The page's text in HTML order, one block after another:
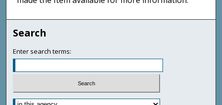
Search
Enter search terms: